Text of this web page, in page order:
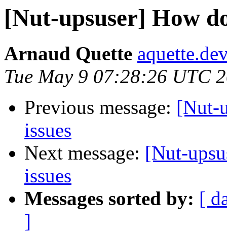
[Nut-upsuser] How
Arnaud Quette
Tue May 9 07:28:26 UTC
Previous message: [Nut-
issues
Next message: [Nut-
issues
Messages sorted by: [
]